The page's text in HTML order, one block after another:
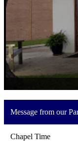
Message from our
Chapel Time